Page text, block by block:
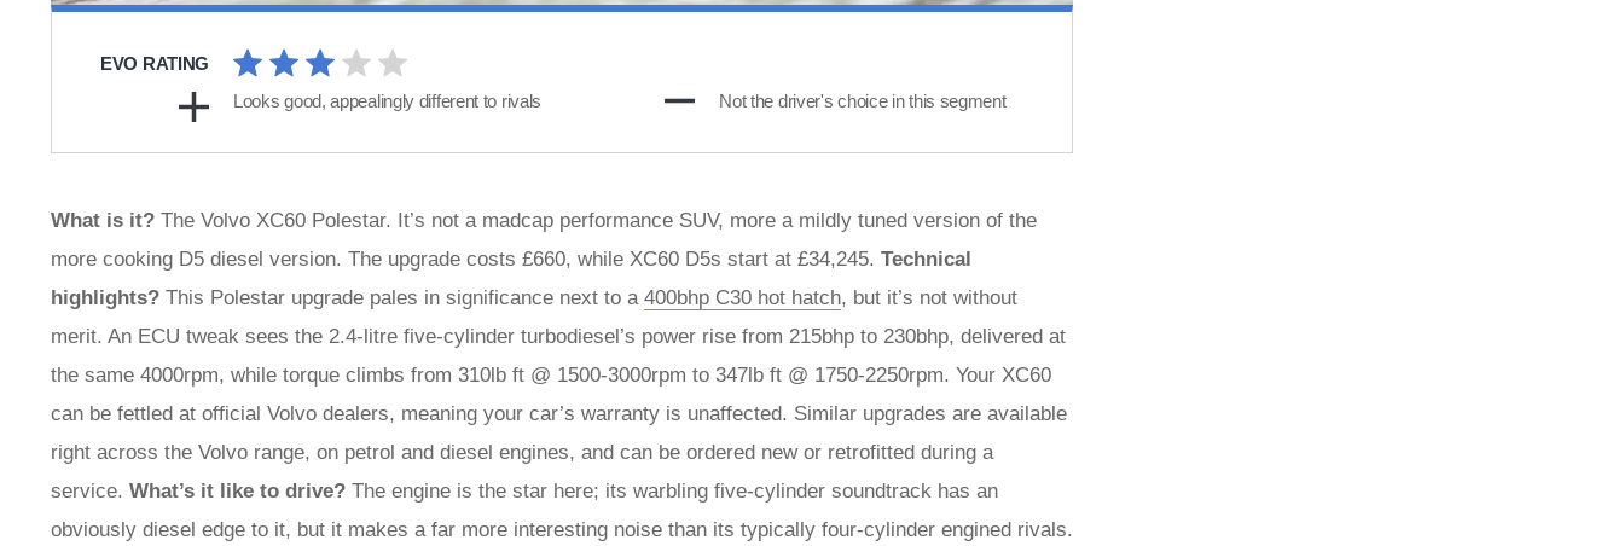
EVO RATING
Looks good, appealingly different to rivals
Not the driver's choice in this segment
What is it? The Volvo XC60 Polestar. It’s not a madcap performance SUV, more a mildly tuned version of the
more cooking D5 diesel version. The upgrade costs £660, while XC60 D5s start at £34,245. Technical
highlights? This Polestar upgrade pales in significance next to a 400bhp C30 hot hatch, but it’s not without
merit. An ECU tweak sees the 2.4-litre five-cylinder turbodiesel’s power rise from 215bhp to 230bhp, delivered at
the same 4000rpm, while torque climbs from 310lb ft @ 1500-3000rpm to 347lb ft @ 1750-2250rpm. Your XC60
can be fettled at official Volvo dealers, meaning your car’s warranty is unaffected. Similar upgrades are available
right across the Volvo range, on petrol and diesel engines, and can be ordered new or retrofitted during a
service. What’s it like to drive? The engine is the star here; its warbling five-cylinder soundtrack has an
obviously diesel edge to it, but it makes a far more interesting noise than its typically four-cylinder engined rivals.